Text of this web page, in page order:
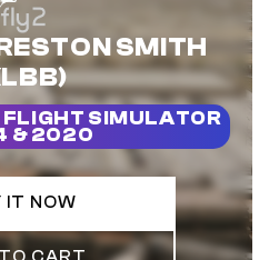
SMITH
FLIGHT SIMULATOR
& 2020
IT NOW